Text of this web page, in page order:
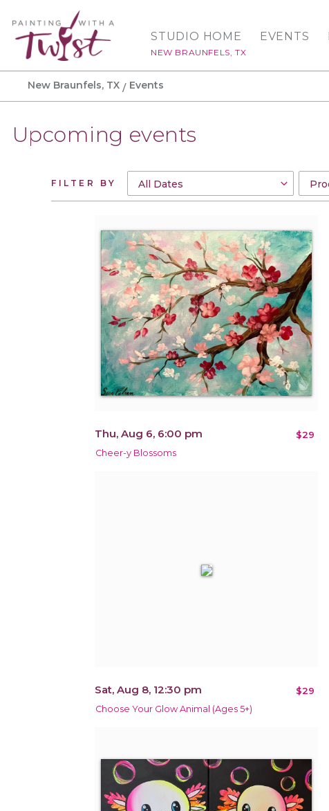
STUDIO HOME
NEW BRAUNFELS, TX
EVENTS
New Braunfels, TX Events
Upcoming events
FILTER BY
Thu, Aug 6, 6:00 pm $29
Cheer-y Blossoms
Sat, Aug 8, 12:30 pm $29
Choose Your Glow Animal (Ages 5+)